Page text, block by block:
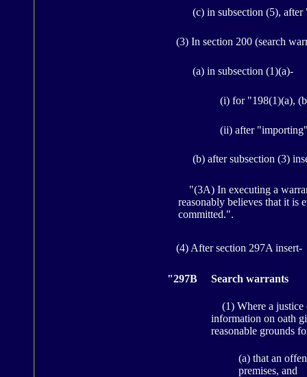
(c) in subsection (5),
(3) In section 200 (search
(a) in subsection (1)(a)-
(i) for "198(1)(a),
(ii) after
(b) after subsection (3)
"(3A) In executing a
reasonably believes that it is
committed.".
(4) After section 297A insert-
"297B Search warrants
(1) Where a justice
information on oath
reasonable grounds
(a) that an
premises, and